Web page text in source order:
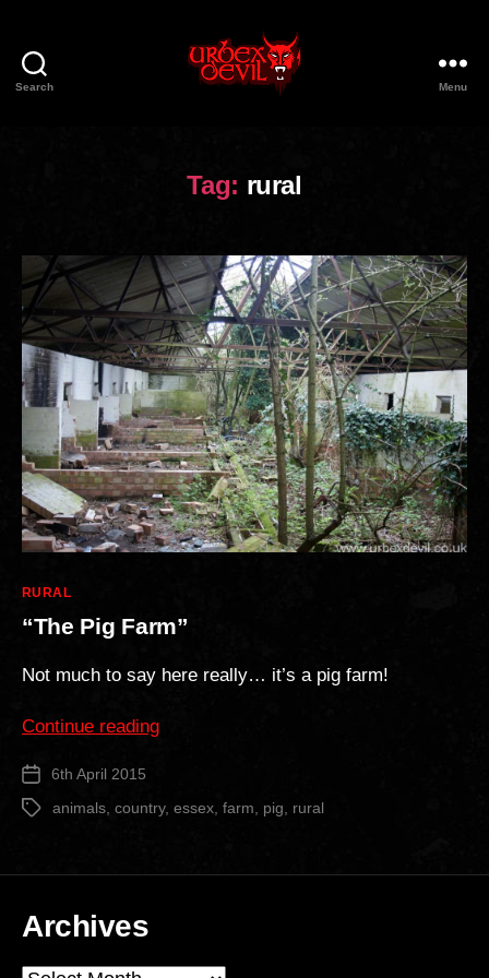
Search Menu
Tag: rural
Categories
RURAL
“The Pig Farm”
Not much to say here really… it’s a pig farm!
Continue reading““The
Post
date
6th April 2015
Tagsanimals country, essex farm pig rural
Archives
Archives